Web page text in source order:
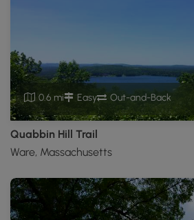
0.6 mi Easy Out-and-Back
Quabbin Hill Trail
Ware, Massachusetts